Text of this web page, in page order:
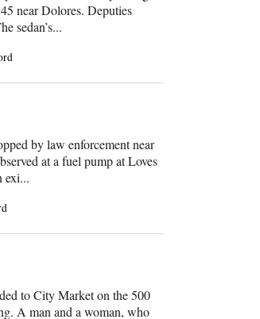
near Dolores. Deputies
sedan’s...
by law enforcement near
at a fuel pump at Loves
exi...
to City Market on the 500
A man and a woman, who